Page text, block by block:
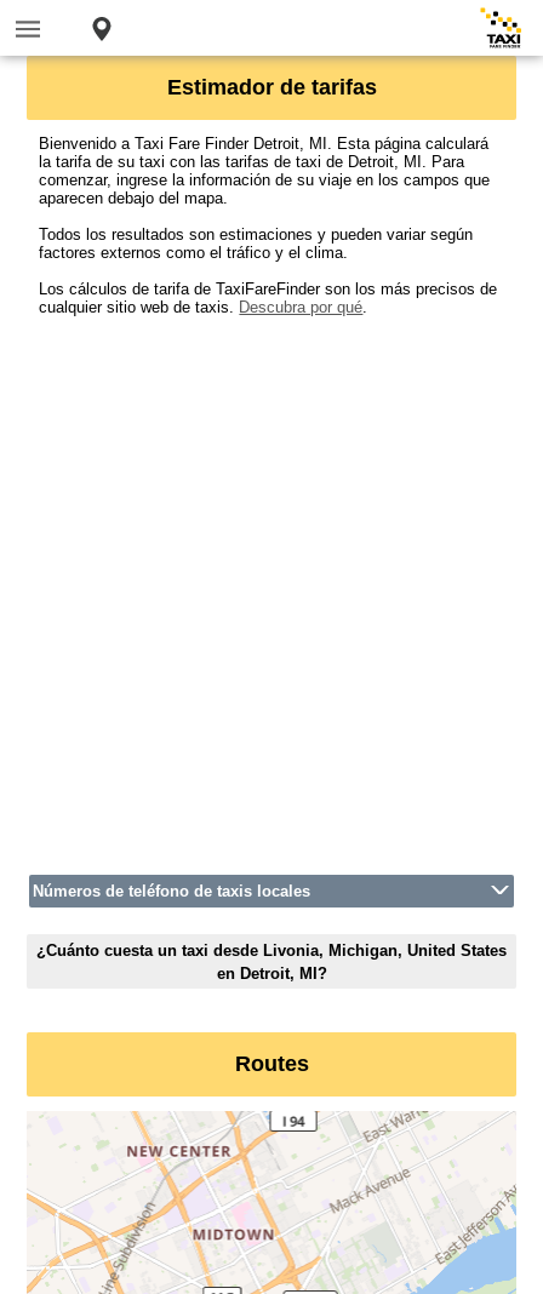
Estimador de tarifas
Bienvenido a Taxi Fare Finder Detroit, MI. Esta página calculará
la tarifa de su taxi con las tarifas de taxi de Detroit, MI. Para
comenzar, ingrese la información de su viaje en los campos que
aparecen debajo del mapa.
Todos los resultados son estimaciones y pueden variar según
factores externos como el tráfico y el clima.
Los cálculos de tarifa de TaxiFareFinder son los más precisos de
cualquier sitio web de taxis. Descubra por qué.
Números de teléfono de taxis locales
¿Cuánto cuesta un taxi desde Livonia, Michigan, United States
en Detroit, MI?
Routes